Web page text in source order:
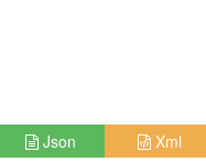
Json Xml